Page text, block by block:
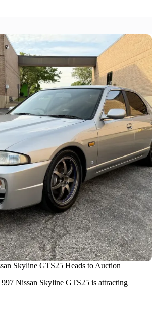
Skyline GTS25 Heads to Auction
Nissan Skyline GTS25 is attracting